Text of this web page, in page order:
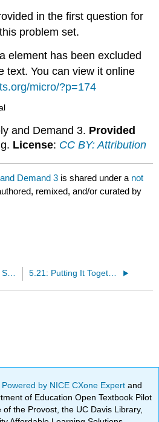
in the first question for
problem set.
element has been excluded
text. You can view it online
micro/?p=174
and Demand 3. Provided
License: CC BY: Attribution
Demand 3 is shared under a not
remixed, and/or curated by
5.19: Problem Set- Supply and Demand 2 5.21: Putting It Together- Supply and Demand
Powered by NICE CXone Expertand
of Education Open Textbook Pilot
the Provost, the UC Davis Library,